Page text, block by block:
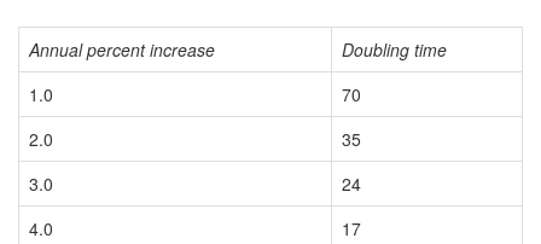
Annual percent increase
Doubling time
1.0
70
2.0
35
3.0
24
4.0
17